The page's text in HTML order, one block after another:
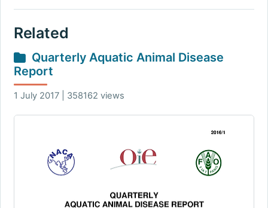
Related
Quarterly Aquatic Animal Disease
Report
1 July 2017 | 358162 views